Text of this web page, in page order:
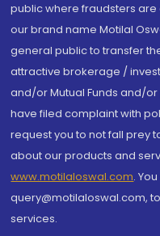
public where fraudsters
our brand name Motilal
general public to transfer
attractive brokerage /
and/or Mutual Funds and/
have filed complaint with
request you to not fall prey
about our products and
www.motilaloswal.com.
query@motilaloswal.com,
services.